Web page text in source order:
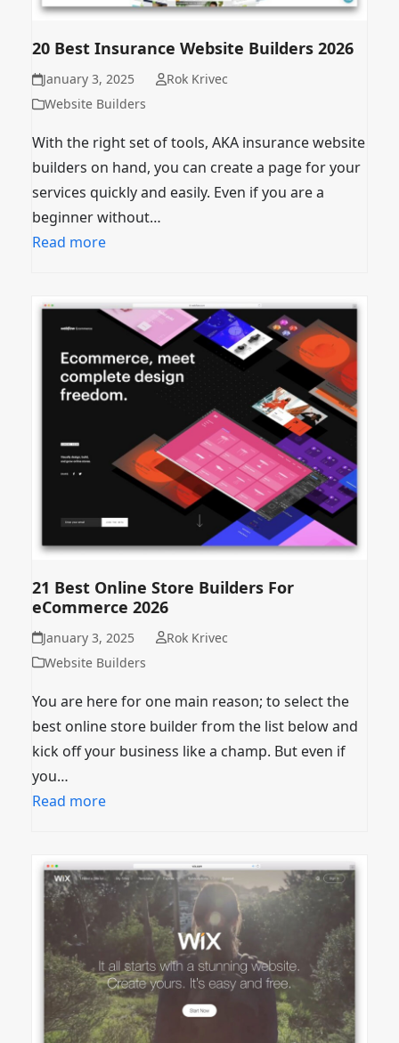
20 Best Insurance Website Builders 2026
January 3, 2025
Rok Krivec
Website Builders
With the right set of tools, AKA insurance website
builders on hand, you can create a page for your
services quickly and easily. Even if you are a
beginner without…
Read more
21 Best Online Store Builders For
eCommerce 2026
January 3, 2025
Rok Krivec
Website Builders
You are here for one main reason; to select the
best online store builder from the list below and
kick off your business like a champ. But even if
you…
Read more